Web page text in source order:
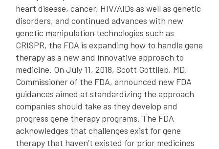
heart disease, cancer, HIV/AIDs as well as genetic
disorders, and continued advances with new
genetic manipulation technologies such as
CRISPR, the FDA is expanding how to handle gene
therapy as a new and innovative approach to
medicine. On July 11, 2018, Scott Gottlieb, MD,
Commissioner of the FDA, announced new FDA
guidances aimed at standardizing the approach
companies should take as they develop and
progress gene therapy programs. The FDA
acknowledges that challenges exist for gene
therapy that haven’t existed for prior medicines